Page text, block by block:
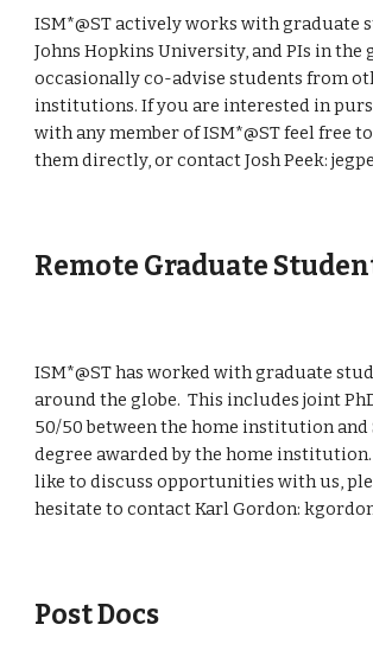
ISM*@ST actively works with graduate
Johns Hopkins University, and PIs in the
occasionally co-advise students from
institutions. If you are interested in
with any member of ISM*@ST feel free
them directly, or contact Josh Peek:
Remote Graduate
ISM*@ST has worked with graduate
around the globe. This includes joint
50/50 between the home institution and
degree awarded by the home
like to discuss opportunities with us,
hesitate to contact Karl Gordon:
Post Docs